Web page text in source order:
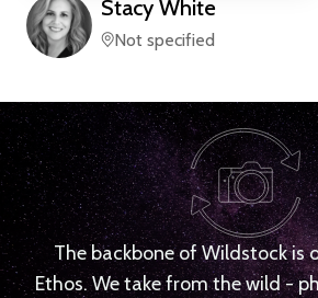
Stacy White
Not specified
The backbone of Wildstock is
Ethos. We take from the wild -